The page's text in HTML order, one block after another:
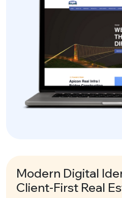
Modern Digital
Client-First Real